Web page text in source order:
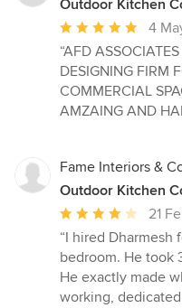
Outdoor Kitchen
Average
rating:
5
out
of
4
“AFD
DESIGNING FIRM
COMMERCIAL
AMZAING AND
Fame Interiors &
Outdoor Kitchen
Average
rating:
4
out
of
21
“I hired
bedroom. He took
He exactly made
working,